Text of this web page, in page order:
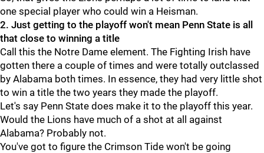
one special player who could win a Heisman.
2. Just getting to the playoff won't mean Penn State is all
that close to winning a title
Call this the Notre Dame element. The Fighting Irish have
gotten there a couple of times and were totally outclassed
by Alabama both times. In essence, they had very little shot
to win a title the two years they made the playoff.
Let's say Penn State does make it to the playoff this year.
Would the Lions have much of a shot at all against
Alabama? Probably not.
You've got to figure the Crimson Tide won't be going